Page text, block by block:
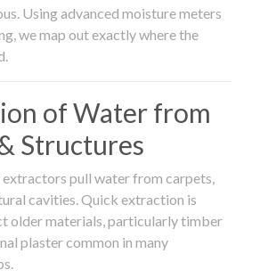
Using advanced moisture meters
we map out exactly where the
of Water from
Structures
pull water from carpets,
cavities. Quick extraction is
older materials, particularly timber
plaster common in many